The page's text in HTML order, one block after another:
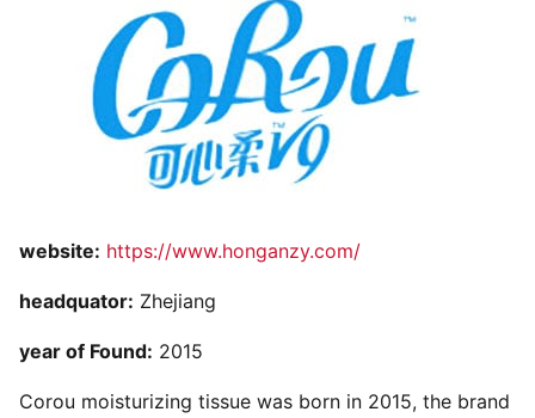
website: https://www.honganzy.com/
headquator: Zhejiang
year of Found: 2015
Corou moisturizing tissue was born in 2015, the brand